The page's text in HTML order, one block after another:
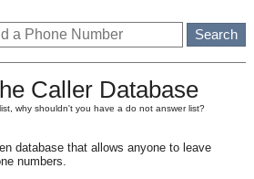
Caller Database
why shouldn't you have a do not answer list?
database that allows anyone to leave
numbers.